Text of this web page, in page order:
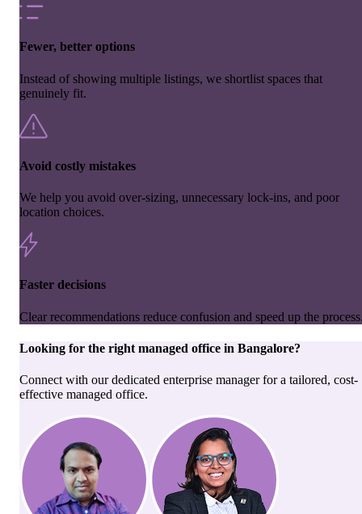
Fewer, better options
Instead of showing multiple listings, we shortlist spaces that
genuinely fit.
Avoid costly mistakes
We help you avoid over-sizing, unnecessary lock-ins, and poor
location choices.
Faster decisions
Clear recommendations reduce confusion and speed up the
Looking for the right managed office in Bangalore?
Connect with our dedicated enterprise manager for a tailored, cost-
effective managed office.